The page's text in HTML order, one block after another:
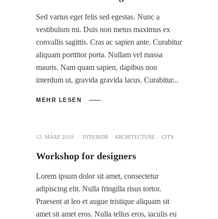
Sed varius eget felis sed egestas. Nunc a
vestibulum mi. Duis non metus maximus ex
convallis sagittis. Cras ac sapien ante. Curabitur
aliquam porttitor porta. Nullam vel massa
mauris. Nam quam sapien, dapibus non
interdum ut, gravida gravida lacus. Curabitur
MEHR LESEN
12. MÄRZ 2019 INTERIOR ARCHITECTURE CITY
Workshop for designers
Lorem ipsum dolor sit amet, consectetur
adipiscing elit. Nulla fringilla risus tortor.
Praesent at leo et augue tristique aliquam sit
amet sit amet eros. Nulla tellus eros, iaculis eu